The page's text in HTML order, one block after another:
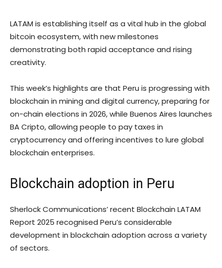
LATAM is establishing itself as a vital hub in the global
bitcoin ecosystem, with new milestones
demonstrating both rapid acceptance and rising
creativity.
This week’s highlights are that Peru is progressing with
blockchain in mining and digital currency, preparing for
on-chain elections in 2026, while Buenos Aires launches
BA Cripto, allowing people to pay taxes in
cryptocurrency and offering incentives to lure global
blockchain enterprises.
Blockchain adoption in Peru
Sherlock Communications’ recent Blockchain LATAM
Report 2025 recognised Peru’s considerable
development in blockchain adoption across a variety
of sectors.